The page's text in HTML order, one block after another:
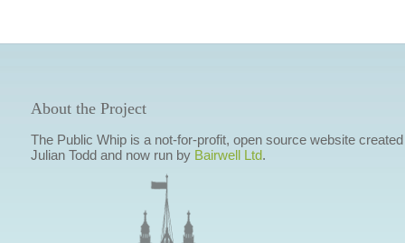
About the Project
The Public Whip is a not-for-profit, open source website
Julian Todd and now run by Bairwell Ltd.